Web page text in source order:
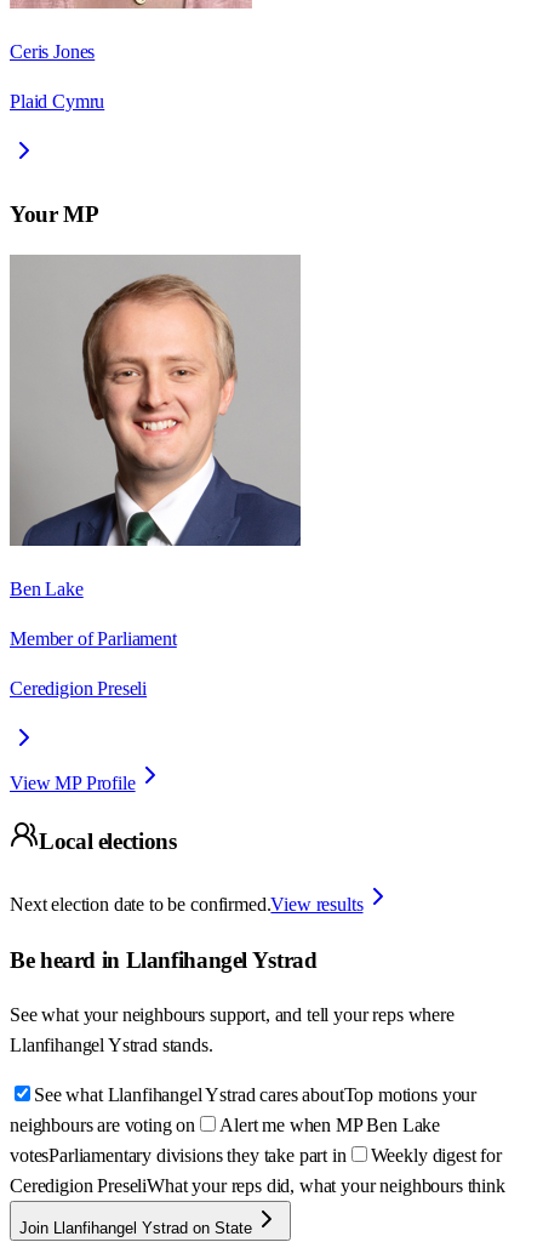
Ceris Jones
Plaid Cymru
Your MP
Ben Lake
Member of Parliament
Ceredigion Preseli
View MP Profile
Local elections
Next election date to be confirmed.View results
Be heard in Llanfihangel Ystrad
See what your neighbours support, and tell your reps where
Llanfihangel Ystrad stands.
See what Llanfihangel Ystrad cares aboutTop motions your
neighbours are voting on
Alert me when MP Ben Lake
votesParliamentary divisions they take part in
Weekly digest for
Ceredigion PreseliWhat your reps did, what your neighbours think
Join Llanfihangel Ystrad on State